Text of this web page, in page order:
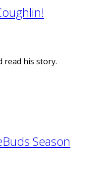
read his story.
Season